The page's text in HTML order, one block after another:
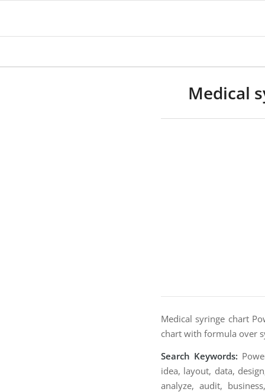
Medical
Medical syringe chart
chart with formula over
Search Keywords:
idea, layout, data,
analyze, audit,